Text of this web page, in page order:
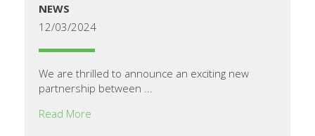
NEWS
12/03/2024
We are thrilled to announce an exciting new
partnership between ...
Read More